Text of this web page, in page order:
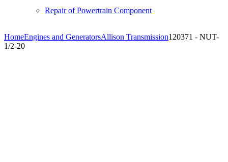
Repair of Powertrain Component
HomeEngines and GeneratorsAllison Transmission120371 - NUT-
1/2-20